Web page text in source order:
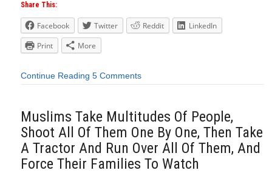
Share This:
Facebook Twitter Reddit
LinkedIn
Print
More
Continue Reading 5 Comments
Muslims Take Multitudes Of People,
Shoot All Of Them One By One, Then Take
A Tractor And Run Over All Of Them, And
Force Their Families To Watch